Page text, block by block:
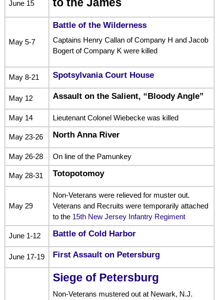
June 15 to the James
May 5-7
Battle of the Wilderness
Captains Henry Callan of Company H and Jacob
Bogert of Company K were killed
May 8-21 Spotsylvania Court House
May 12 Assault on the Salient, “Bloody Angle”
May 14 Lieutenant Colonel Wiebecke was killed
May 23-26 North Anna River
May 26-28 On line of the Pamunkey
May 28-31 Totopotomoy
May 29
Non-Veterans were relieved for muster out.
Veterans and Recruits were temporarily attached
to the 15th New Jersey Infantry Regiment
June 1-12 Battle of Cold Harbor
June 17-19 First Assault on Petersburg
Siege of Petersburg
Non-Veterans mustered out at Newark, N.J.